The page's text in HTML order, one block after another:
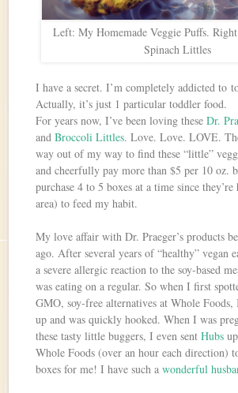
Left: My Homemade Veggie Puffs.
Spinach Littles
I have a secret. I’m completely addicted to
Actually, it’s just 1 particular toddler food.
For years now, I’ve been loving theseDr.
andBroccoli Littles. Love. Love. LOVE.
way out of my way to find these “little”
and cheerfully pay more than $5 per 10 oz.
purchase 4 to 5 boxes at a time since
area) to feed my habit.
My love affair with Dr. Praeger’s products
ago. After several years of “healthy” vegan
a severe allergic reaction to the soy-based
was eating on a regular. So when I first
GMO, soy-free alternatives at Whole Foods,
up and was quickly hooked. When I was
these tasty little buggers, I even sentHubs
Whole Foods (over an hour each direction)
boxes for me! I have such awonderful